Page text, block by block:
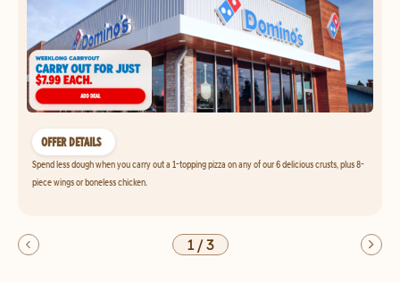
OFFER DETAILS
Spend less dough when you carry out a 1-topping pizza on any of our 6 delicious crusts, plus 8-
piece wings or boneless chicken.
1/3